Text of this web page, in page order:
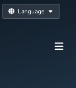
Language